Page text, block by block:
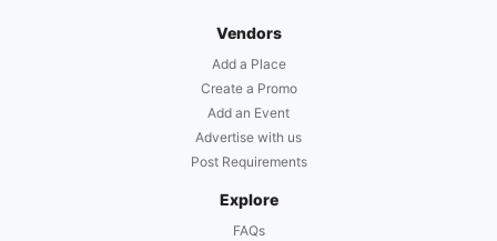
Vendors
Add a Place
Create a Promo
Add an Event
Advertise with us
Post Requirements
Explore
FAQs